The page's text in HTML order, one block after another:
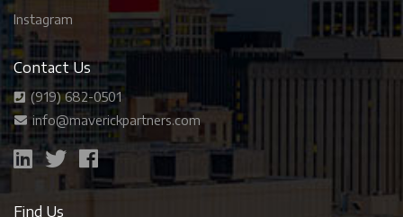
Instagram
Contact Us
(919) 682-0501
info@maverickpartners.com
Find Us